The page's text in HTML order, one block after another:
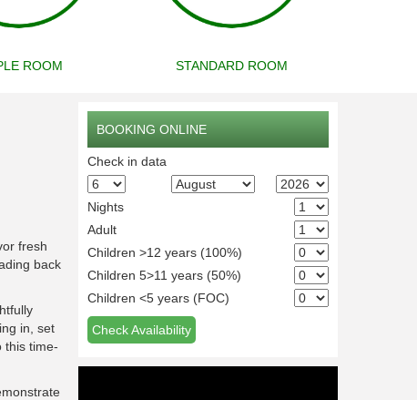
ROOM STANDARD ROOM
fresh
back
in, set
this time-
BOOKING ONLINE
Check in data
Nights
Adult
Children >12 years (100%)
Children 5>11 years (50%)
Children <5 years (FOC)
Check Availability